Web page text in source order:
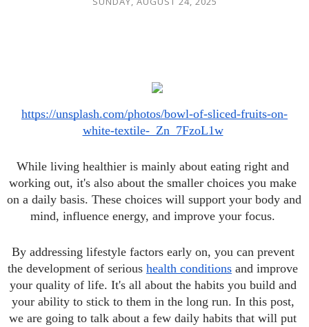
https://unsplash.com/photos/bowl-of-sliced-fruits-on-
white-textile-_Zn_7FzoL1w
While living healthier is mainly about eating right and
working out, it's also about the smaller choices you make
on a daily basis. These choices will support your body and
mind, influence energy, and improve your focus.
By addressing lifestyle factors early on, you can prevent
the development of serious health conditions and improve
your quality of life. It's all about the habits you build and
your ability to stick to them in the long run. In this post,
we are going to talk about a few daily habits that will put